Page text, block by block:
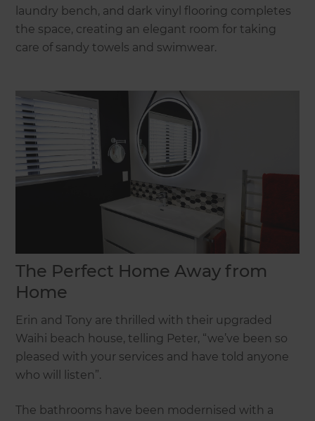
laundry bench, and dark vinyl flooring completes
the space, creating an elegant room for taking
care of sandy towels and swimwear.
The Perfect Home Away from
Home
Erin and Tony are thrilled with their upgraded
Waihi beach house, telling Peter, “we’ve been so
pleased with your services and have told anyone
who will listen”.
The bathrooms have been modernised with a